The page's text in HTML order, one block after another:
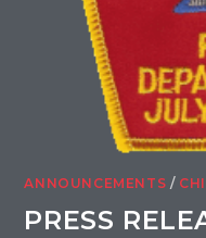
ANNOUNCEMENTS /
PRESS